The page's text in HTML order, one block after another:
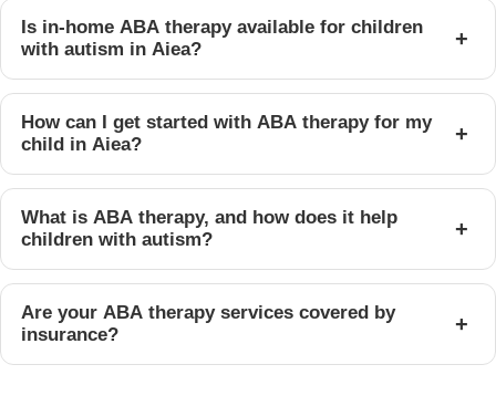
Is in-home ABA therapy available for children
with autism in Aiea?
+
How can I get started with ABA therapy for my
child in Aiea?
+
What is ABA therapy, and how does it help
children with autism?
+
Are your ABA therapy services covered by
insurance?
+